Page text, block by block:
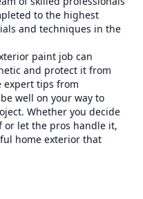
to the highest
and techniques in the
paint job can
and protect it from
expert tips from
well on your way to
Whether you decide
or let the pros handle it,
home exterior that